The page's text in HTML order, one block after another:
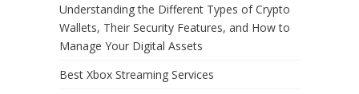
Understanding the Different Types of Crypto
Wallets, Their Security Features, and How to
Manage Your Digital Assets
Best Xbox Streaming Services